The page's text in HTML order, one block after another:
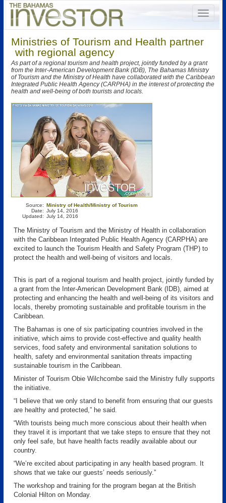
Ministries of Tourism and Health partner
with regional agency
As part of a regional tourism and health project, jointly funded by a grant
from the Inter-American Development Bank (IDB), The Bahamas Ministry
of Tourism and the Ministry of Health have collaborated with the Caribbean
Integrated Public Health Agency (CARPHA) in the interest of protecting the
health and well-being of both tourists and locals.
Source:
Date:
Updated:
Ministry of Health/Ministry of Tourism
July 14, 2016
July 14, 2016
The Ministry of Tourism and the Ministry of Health in collaboration
with the Caribbean Integrated Public Health Agency (CARPHA) are
excited to launch the Tourism Health and Safety Program (THP) to
protect the health and well-being of visitors and locals.
This is part of a regional tourism and health project, jointly funded by
a grant from the Inter-American Development Bank (IDB), aimed at
protecting and enhancing the health and well-being of its visitors and
locals, thereby promoting sustainable and profitable tourism in the
Caribbean.
The Bahamas is one of six participating countries involved in the
initiative, which aims to provide cost-effective and quality health
services, food safety and environmental sanitation solutions to
health, safety and environmental sanitation threats impacting
sustainable tourism in the Caribbean.
Minister of Tourism Obie Wilchcombe said the Ministry fully supports
the initiative.
“I believe that we only stand to benefit from ensuring that our guests
are healthy and protected,” he said.
“With tourists being much more conscious about their health when
they travel it is important that we take steps to ensure that they not
only feel safe, but have health facts readily available about our
country.
“We’re excited about participating in any health based program. It
shows that we take our guests’ needs seriously.”
The workshop and training for the program began at the British
Colonial Hilton on Monday.